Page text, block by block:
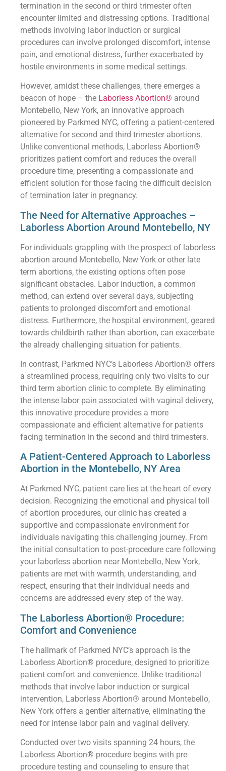
termination in the second or third trimester often
encounter limited and distressing options. Traditional
methods involving labor induction or surgical
procedures can involve prolonged discomfort, intense
pain, and emotional distress, further exacerbated by
hostile environments in some medical settings.
However, amidst these challenges, there emerges a
beacon of hope – the Laborless Abortion® around
Montebello, New York, an innovative approach
pioneered by Parkmed NYC, offering a patient-centered
alternative for second and third trimester abortions.
Unlike conventional methods, Laborless Abortion®
prioritizes patient comfort and reduces the overall
procedure time, presenting a compassionate and
efficient solution for those facing the difficult decision
of termination later in pregnancy.
The Need for Alternative Approaches –
Laborless Abortion Around Montebello, NY
For individuals grappling with the prospect of laborless
abortion around Montebello, New York or other late
term abortions, the existing options often pose
significant obstacles. Labor induction, a common
method, can extend over several days, subjecting
patients to prolonged discomfort and emotional
distress. Furthermore, the hospital environment, geared
towards childbirth rather than abortion, can exacerbate
the already challenging situation for patients.
In contrast, Parkmed NYC’s Laborless Abortion® offers
a streamlined process, requiring only two visits to our
third term abortion clinic to complete. By eliminating
the intense labor pain associated with vaginal delivery,
this innovative procedure provides a more
compassionate and efficient alternative for patients
facing termination in the second and third trimesters.
A Patient-Centered Approach to Laborless
Abortion in the Montebello, NY Area
At Parkmed NYC, patient care lies at the heart of every
decision. Recognizing the emotional and physical toll
of abortion procedures, our clinic has created a
supportive and compassionate environment for
individuals navigating this challenging journey. From
the initial consultation to post-procedure care following
your laborless abortion near Montebello, New York,
patients are met with warmth, understanding, and
respect, ensuring that their individual needs and
concerns are addressed every step of the way.
The Laborless Abortion® Procedure:
Comfort and Convenience
The hallmark of Parkmed NYC’s approach is the
Laborless Abortion® procedure, designed to prioritize
patient comfort and convenience. Unlike traditional
methods that involve labor induction or surgical
intervention, Laborless Abortion® around Montebello,
New York offers a gentler alternative, eliminating the
need for intense labor pain and vaginal delivery.
Conducted over two visits spanning 24 hours, the
Laborless Abortion® procedure begins with pre-
procedure testing and counseling to ensure that